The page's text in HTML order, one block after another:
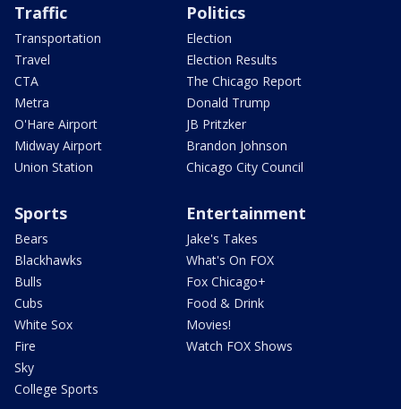
Traffic
Transportation
Travel
CTA
Metra
O'Hare Airport
Midway Airport
Union Station
Politics
Election
Election Results
The Chicago Report
Donald Trump
JB Pritzker
Brandon Johnson
Chicago City Council
Sports
Bears
Blackhawks
Bulls
Cubs
White Sox
Fire
Sky
College Sports
Entertainment
Jake's Takes
What's On FOX
Fox Chicago+
Food & Drink
Movies!
Watch FOX Shows